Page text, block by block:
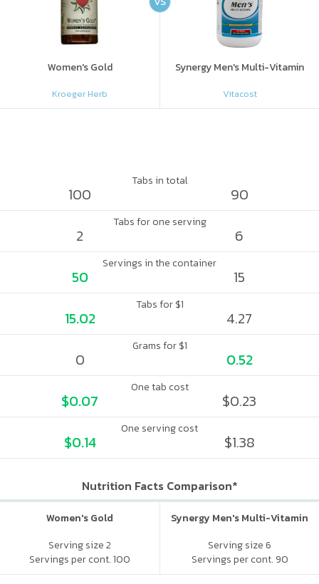
Women's Gold
Kroeger Herb
Synergy Men's Multi-Vitamin
Vitacost
Tabs in total
100 90
Tabs for one serving
2 6
Servings in the container
50 15
Tabs for $1
15.02 4.27
Grams for $1
0 0.52
One tab cost
$0.07 $0.23
One serving cost
$0.14 $1.38
Nutrition Facts Comparison*
Women's Gold
Serving size 2
Servings per cont. 100
Synergy Men's Multi-Vitamin
Serving size 6
Servings per cont. 90